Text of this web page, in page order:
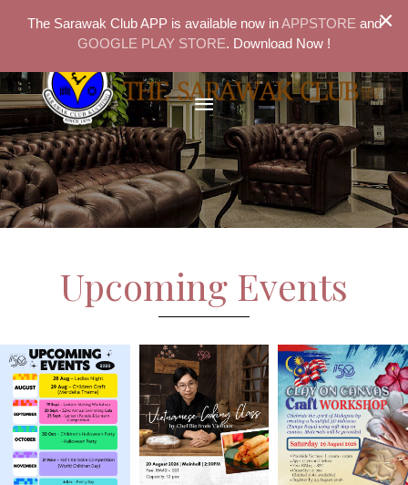
×
The Sarawak Club APP is available now inAPPSTORE and
GOOGLE PLAY STORE. Download Now !
Upcoming Events